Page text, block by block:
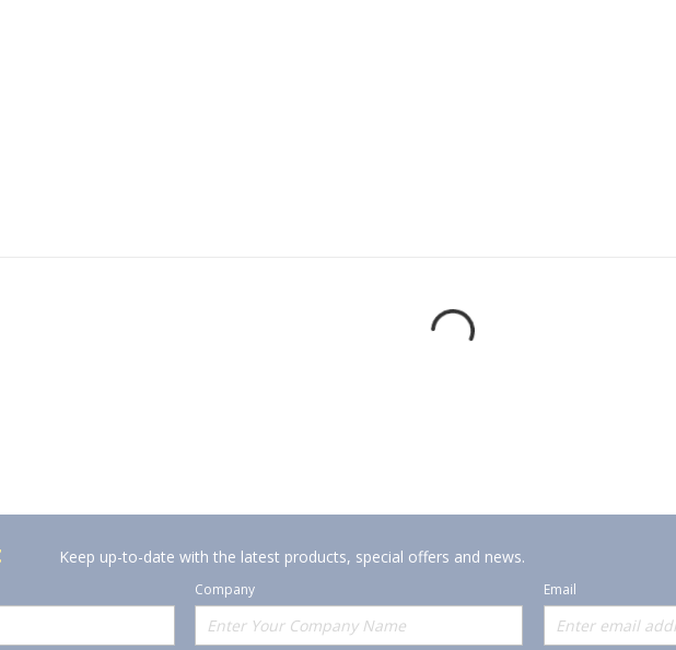
Keep up-to-date with the latest products, special offers and news.
Company
Email